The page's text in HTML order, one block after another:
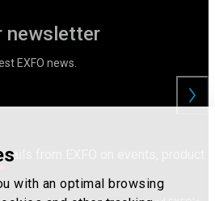
with an optimal browsing
newsletter
EXFO news.
from EXFO on events, product